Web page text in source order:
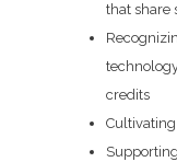
that share
credits